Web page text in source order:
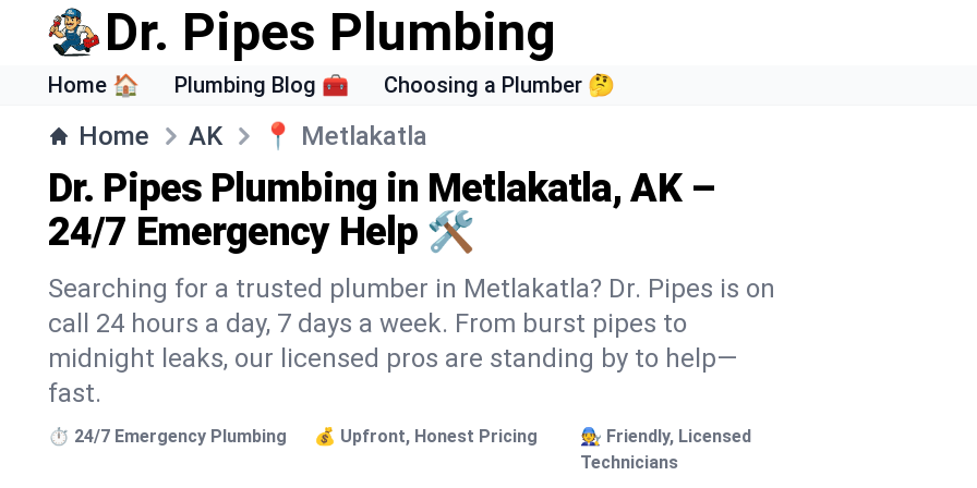
Dr. Pipes Plumbing
Home 🏠 Plumbing Blog 🧰 Choosing a Plumber 🤔
Home AK 📍 Metlakatla
Dr. Pipes Plumbing in Metlakatla, AK –
24/7 Emergency Help 🛠️
Searching for a trusted plumber in Metlakatla? Dr. Pipes is on
call 24 hours a day, 7 days a week. From burst pipes to
midnight leaks, our licensed pros are standing by to help—
fast.
⏱️ 24/7 Emergency Plumbing 💰 Upfront, Honest Pricing
🧑‍🔧 Friendly, Licensed
Technicians